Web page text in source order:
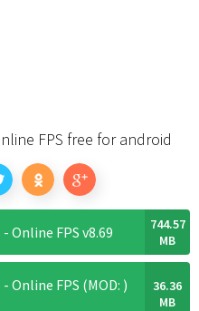
FPS free for android
Online FPS v8.69
744.57
MB
Online FPS (MOD: )
36.36
MB